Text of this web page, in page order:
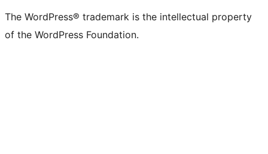
The WordPress® trademark is the intellectual property
of the WordPress Foundation.